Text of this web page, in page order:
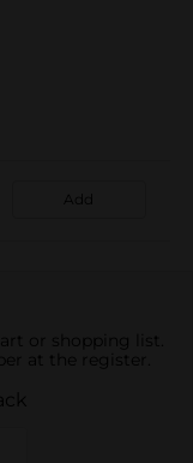
Add
or shopping list.
at the register.